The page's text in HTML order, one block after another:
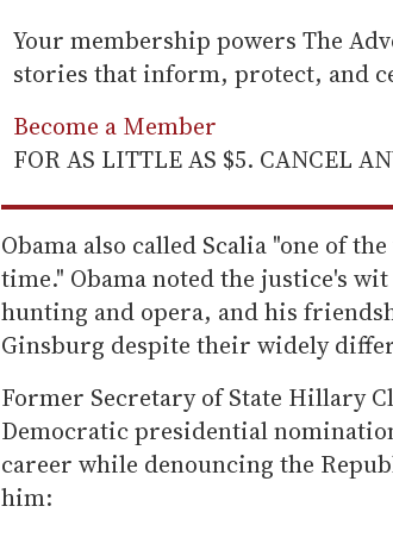
Your membership powers The
stories that inform, protect, and
Become a Member
FOR AS LITTLE AS $5. CANCEL
Obama also called Scalia "one of
time." Obama noted the justice's
hunting and opera, and his
Ginsburg despite their widely
Former Secretary of State Hillary
Democratic presidential
career while denouncing the
him: